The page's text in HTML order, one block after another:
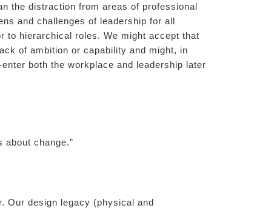
the distraction from areas of professional
and challenges of leadership for all
to hierarchical roles. We might accept that
of ambition or capability and might, in
both the workplace and leadership later
change.”
Our design legacy (physical and